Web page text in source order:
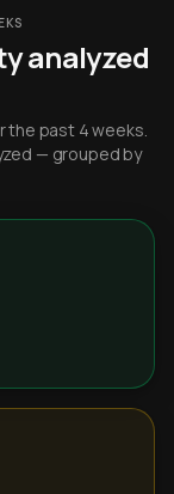
analyzed
the past 4 weeks.
— grouped by